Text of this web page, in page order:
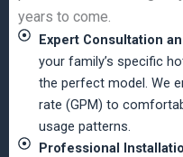
years to come.
Expert Consultation
your family’s specific
the perfect model. We
rate (GPM) to
usage patterns.
Professional